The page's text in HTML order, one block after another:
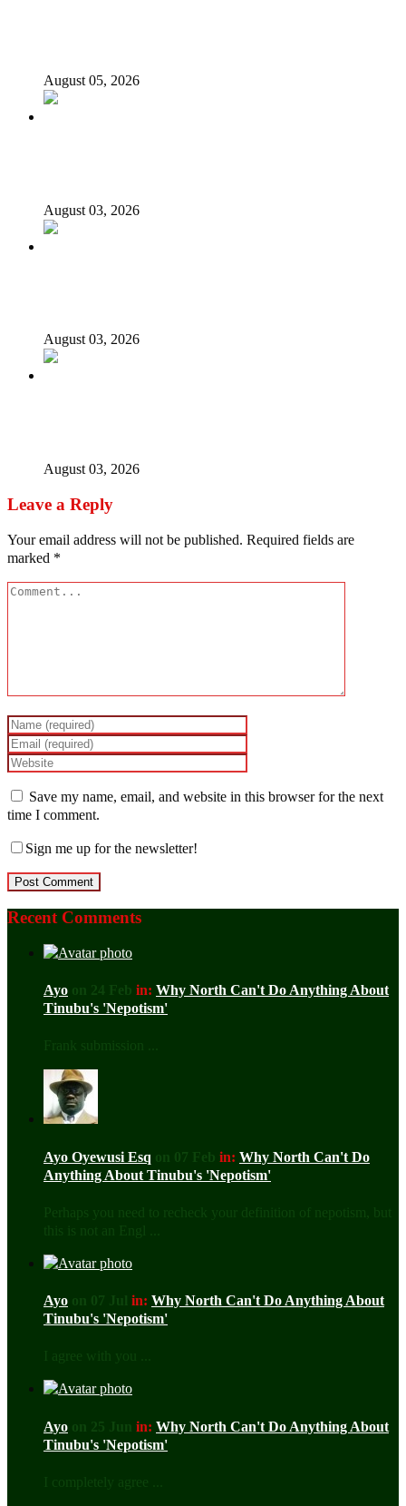
August 05, 2026
August 03, 2026
August 03, 2026
August 03, 2026
Leave a Reply
Your email address will not be published. Required fields are
marked *
Save my name, email, and website in this browser for the next
time I comment.
Sign me up for the newsletter!
Recent Comments
Ayo on 24 Feb in: Why North Can't Do Anything About
Tinubu's 'Nepotism'
Frank submission ...
Ayo Oyewusi Esq on 07 Feb in: Why North Can't Do
Anything About Tinubu's 'Nepotism'
Perhaps you need to recheck your definition of nepotism, but
this is not an Engl ...
Ayo on 07 Jul in: Why North Can't Do Anything About
Tinubu's 'Nepotism'
I agree with you ...
Ayo on 25 Jun in: Why North Can't Do Anything About
Tinubu's 'Nepotism'
I completely agree ...